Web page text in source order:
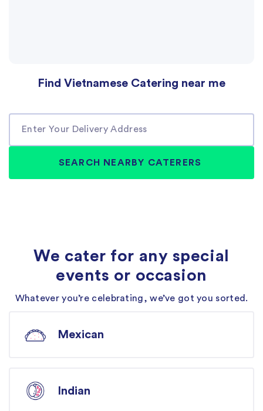
Find Vietnamese Catering near me
We cater for any special
events or occasion
Whatever you’re celebrating, we’ve got you sorted.
Mexican
Indian